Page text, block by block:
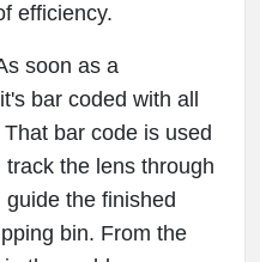
efficiency.
soon as a
bar coded with all
bar code is used
the lens through
the finished
bin. From the